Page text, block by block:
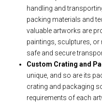
handling and
packing materials and
valuable artworks are
paintings, sculptures, or
safe and secure
Custom Crating and
unique, and so are its
crating and packaging
requirements of each